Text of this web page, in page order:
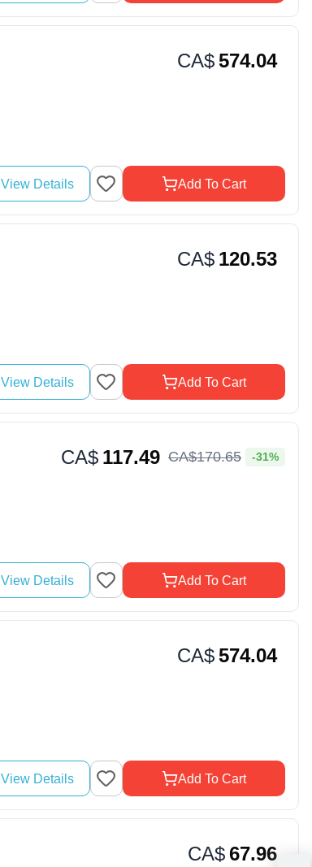
CA$574.04
View Details Add To Cart
CA$ 120.53
View Details Add To Cart
CA$ 117.49 CA$170.65 -31%
View Details Add To Cart
CA$574.04
View Details Add To Cart
CA$67.96